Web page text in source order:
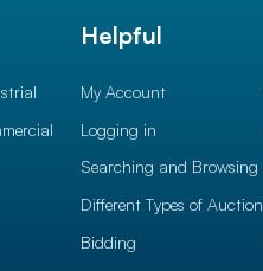
Helpful
My Account
Logging in
Searching and Browsing
Different Types of Auction
Bidding